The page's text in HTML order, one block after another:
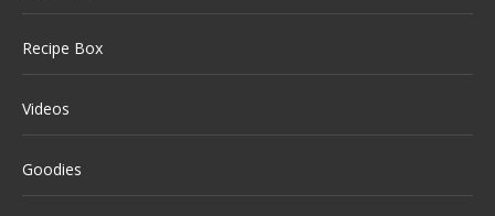
Recipe Box
Videos
Goodies